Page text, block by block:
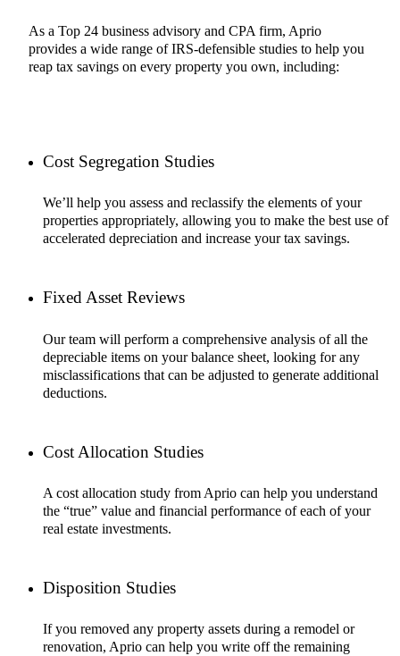
As a Top 24 business advisory and CPA firm, Aprio
provides a wide range of IRS-defensible studies to help you
reap tax savings on every property you own, including:
Cost Segregation Studies
We’ll help you assess and reclassify the elements of your
properties appropriately, allowing you to make the best use of
accelerated depreciation and increase your tax savings.
Fixed Asset Reviews
Our team will perform a comprehensive analysis of all the
depreciable items on your balance sheet, looking for any
misclassifications that can be adjusted to generate additional
deductions.
Cost Allocation Studies
A cost allocation study from Aprio can help you understand
the “true” value and financial performance of each of your
real estate investments.
Disposition Studies
If you removed any property assets during a remodel or
renovation, Aprio can help you write off the remaining